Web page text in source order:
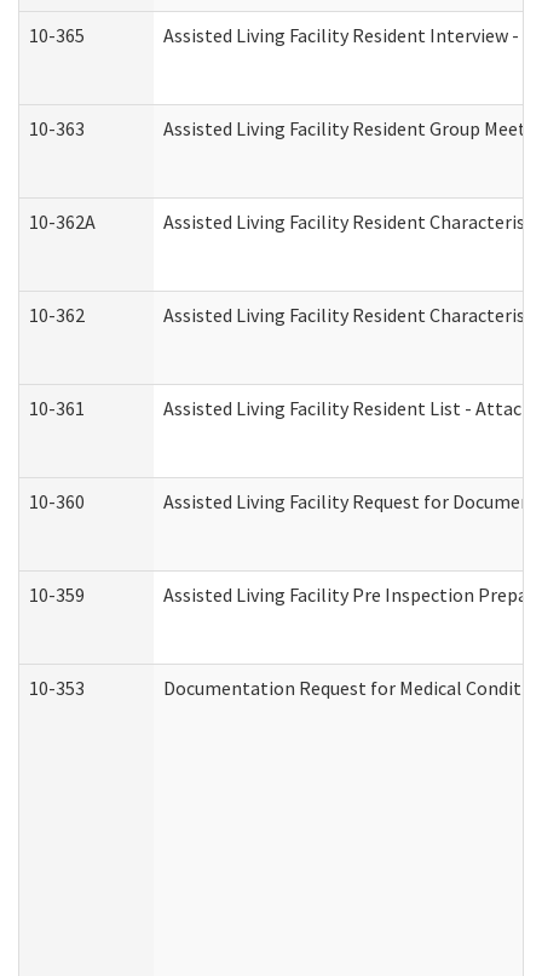
10-365 Assisted Living Facility Resident Interview -
10-363 Assisted Living Facility Resident Group
10-362A Assisted Living Facility Resident
10-362 Assisted Living Facility Resident
10-361 Assisted Living Facility Resident List -
10-360 Assisted Living Facility Request for
10-359 Assisted Living Facility Pre Inspection
10-353 Documentation Request for Medical